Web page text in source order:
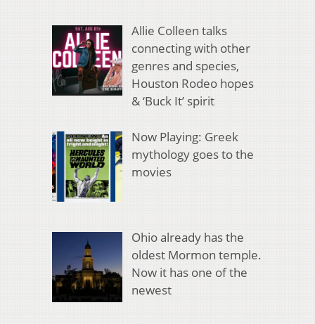
Allie Colleen talks
connecting with other
genres and species,
Houston Rodeo hopes
& ‘Buck It’ spirit
Now Playing: Greek
mythology goes to the
movies
Ohio already has the
oldest Mormon temple.
Now it has one of the
newest